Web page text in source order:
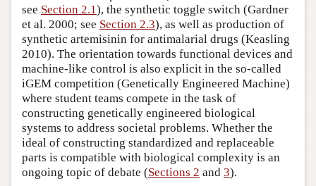
see Section 2.1), the synthetic toggle switch (Gardner
et al. 2000; see Section 2.3), as well as production of
synthetic artemisinin for antimalarial drugs (Keasling
2010). The orientation towards functional devices and
machine-like control is also explicit in the so-called
iGEM competition (Genetically Engineered Machine)
where student teams compete in the task of
constructing genetically engineered biological
systems to address societal problems. Whether the
ideal of constructing standardized and replaceable
parts is compatible with biological complexity is an
ongoing topic of debate (Sections 2 and 3).